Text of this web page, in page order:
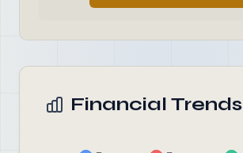
Financial Trends